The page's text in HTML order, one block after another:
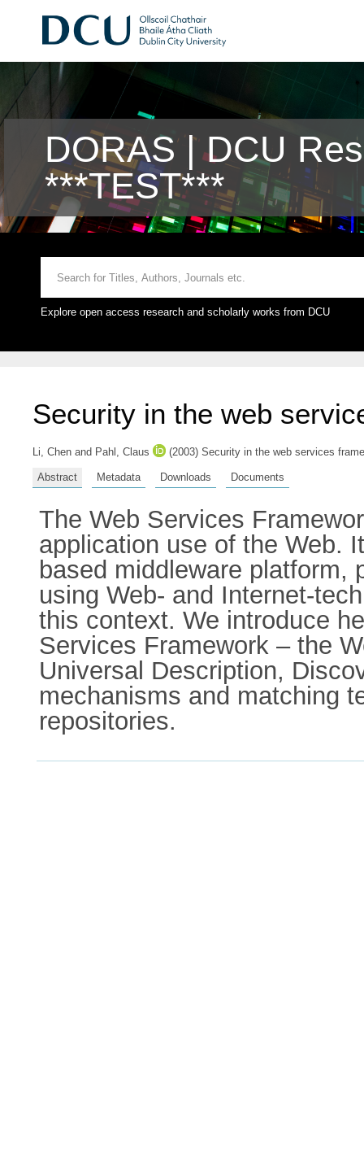
DORAS | DCU
***TEST***
Explore open access research and scholarly works from DCU
Security in the web
Li, Chen and Pahl, Claus (2003) Security in the web services
Abstract Metadata Downloads Documents
The Web Services
application use of the Web.
based middleware platform,
using Web- and Internet-
this context. We introduce
Services Framework – the
Universal Description,
mechanisms and matching
repositories.